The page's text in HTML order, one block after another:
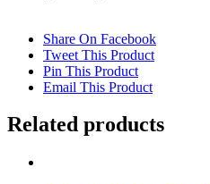
Share On Facebook
Tweet This Product
Pin This Product
Email This Product
Related products